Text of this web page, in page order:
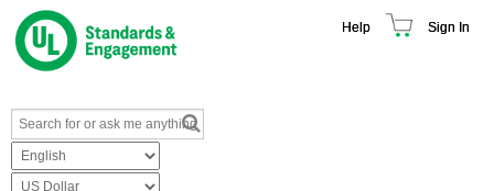
Help Sign In